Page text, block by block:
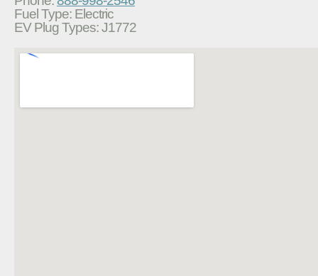
Fuel Type: Electric
EV Plug Types: J1772